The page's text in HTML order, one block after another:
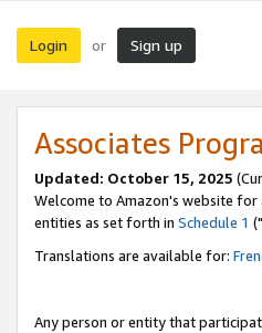
Login or Sign up
Associates
Updated: October 15, 2025
Welcome to Amazon's website for
entities as set forth in Schedule 1 ("
Translations are available for:
Any person or entity that